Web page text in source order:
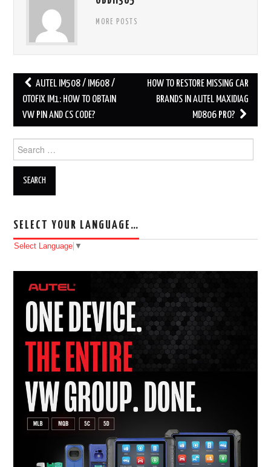
MORE POSTS
Post navigation
AUTEL IM508 / IM608 /
OTOFIX IM1: HOW TO OBTAIN
VW PIN AND CS CODE?
HOW TO RESTORE MISSING CAR
BRANDS IN AUTEL MAXIDIAG
MD806 PRO?
Search for:
SELECT YOUR LANGUAGE…
Select Language ▼